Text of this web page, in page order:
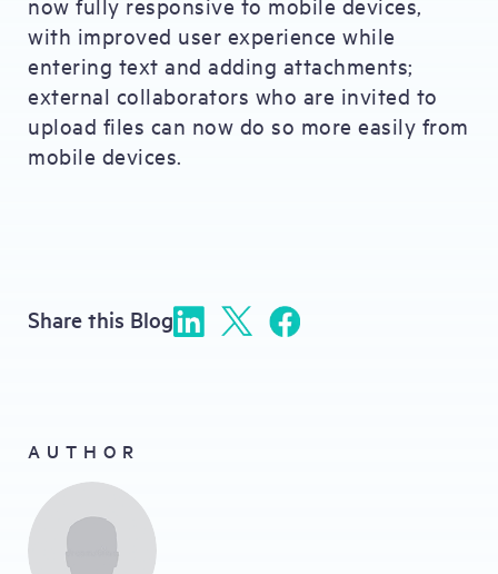
with improved user experience while
entering text and adding attachments;
external collaborators who are invited to
upload files can now do so more easily from
mobile devices.
Share this Blog
AUTHOR